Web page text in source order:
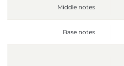
Middle notes
Base notes